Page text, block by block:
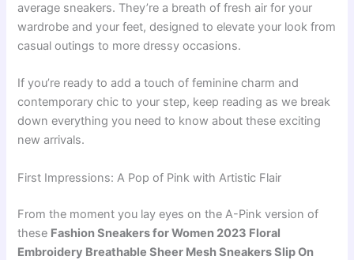
average sneakers. They’re a breath of fresh air for your
wardrobe and your feet, designed to elevate your look from
casual outings to more dressy occasions.
If you’re ready to add a touch of feminine charm and
contemporary chic to your step, keep reading as we break
down everything you need to know about these exciting
new arrivals.
First Impressions: A Pop of Pink with Artistic Flair
From the moment you lay eyes on the A-Pink version of
these Fashion Sneakers for Women 2023 Floral
Embroidery Breathable Sheer Mesh Sneakers Slip On